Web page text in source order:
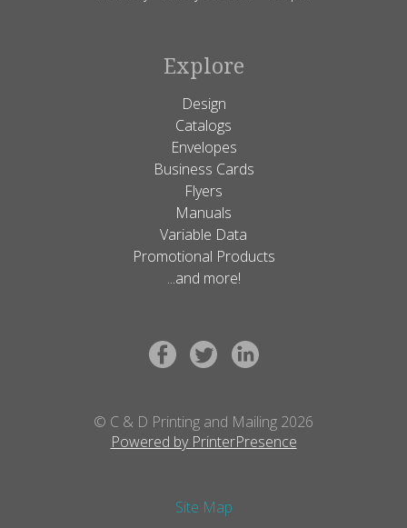
Explore
Design
Catalogs
Envelopes
Business Cards
Flyers
Manuals
Variable Data
Promotional Products
...and more!
© C & D Printing and Mailing 2026
Powered by PrinterPresence
Site Map